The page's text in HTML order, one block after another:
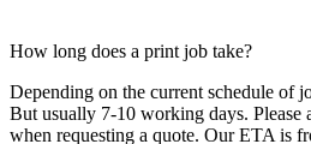
How long does a print job take?
Depending on the current schedule of
But usually 7-10 working days. Please
when requesting a quote. Our ETA is